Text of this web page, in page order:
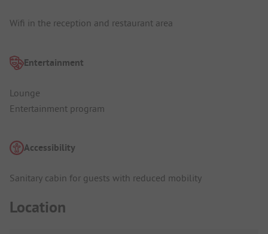
Wifi in the reception and restaurant area
Entertainment
Lounge
Entertainment program
Accessibility
Sanitary cabin for guests with reduced mobility
Location